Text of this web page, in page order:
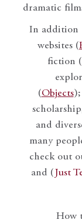
dramatic
In addition
websites (
fiction (
(Objects);
and
many
check out
and ( Just
How